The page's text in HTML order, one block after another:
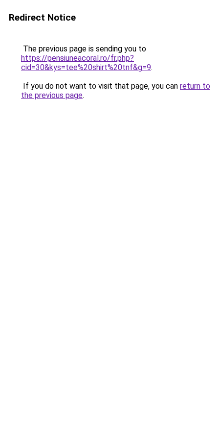
Redirect Notice
The previous page is sending you to
https://pensiuneacoral.ro/fr.php?
cid=30&kys=tee%20shirt%20tnf&g=9.
If you do not want to visit that page, you can return to
the previous page.